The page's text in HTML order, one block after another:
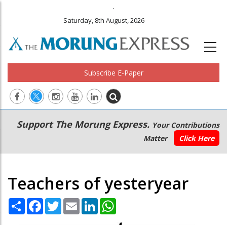
.
Saturday, 8th August, 2026
Subscribe E-Paper
Main
navigation
Secondary
Menu
Support The Morung Express. Your Contributions
Matter
Click Here
Teachers of yesteryear
Share Facebook
TwitterEmail LinkedIn